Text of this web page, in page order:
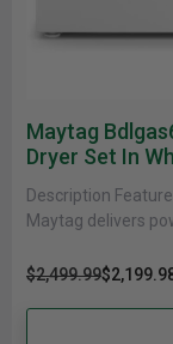
Maytag
Dryer Set In
Description
Maytag delivers
$2,499.99